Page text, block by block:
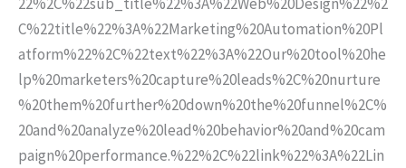
C%22title%22%3A%22Marketing%20Automation%20Pl
atform%22%2C%22text%22%3A%22Our%20tool%20he
lp%20marketers%20capture%20leads%2C%20nurture
%20them%20further%20down%20the%20funnel%2C%
20and%20analyze%20lead%20behavior%20and%20cam
paign%20performance.%22%2C%22link%22%3A%22Lin